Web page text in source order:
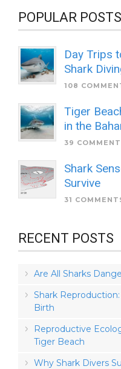
POPULAR POSTS
Day Trips
Shark
108
Tiger
in the
39
Shark
Survive
31
RECENT POSTS
Are All Sharks
Shark
Birth
Reproductive
Tiger Beach
Why Shark Divers